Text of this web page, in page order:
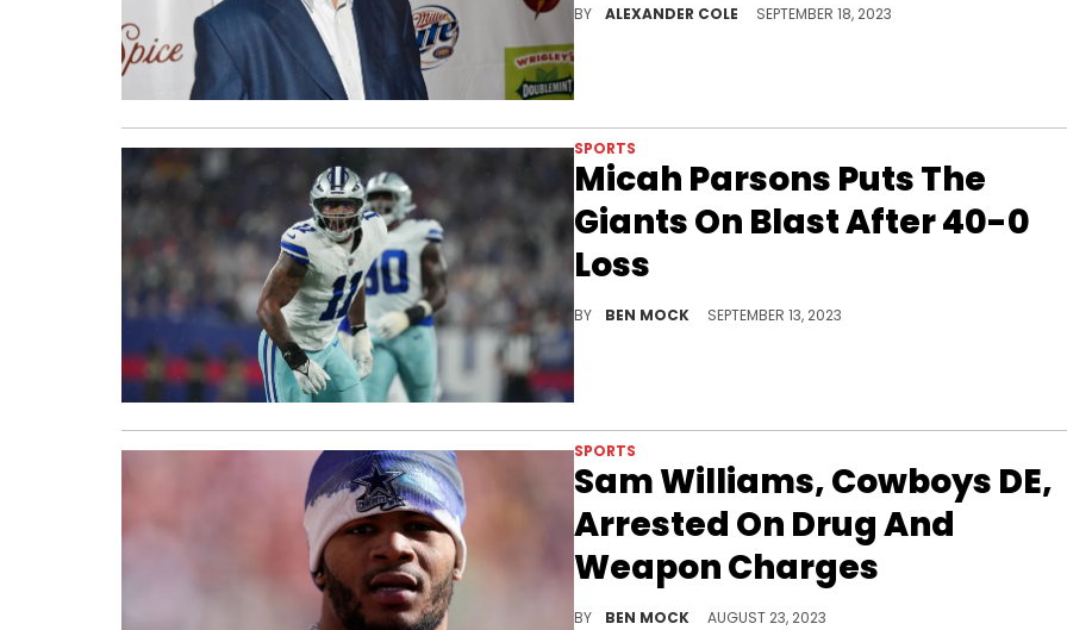
BY ALEXANDER COLE SEPTEMBER 18, 2023
SPORTS
Micah Parsons Puts The
Giants On Blast After 40-0
Loss
BY BEN MOCK SEPTEMBER 13, 2023
SPORTS
Sam Williams, Cowboys DE,
Arrested On Drug And
Weapon Charges
BY BEN MOCK AUGUST 23, 2023